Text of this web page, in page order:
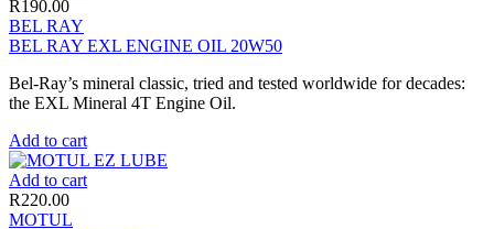
R190.00
BEL RAY
BEL RAY EXL ENGINE OIL 20W50
Bel-Ray’s mineral classic, tried and tested worldwide for decades:
the EXL Mineral 4T Engine Oil.
Add to cart
Add to cart
R220.00
MOTUL